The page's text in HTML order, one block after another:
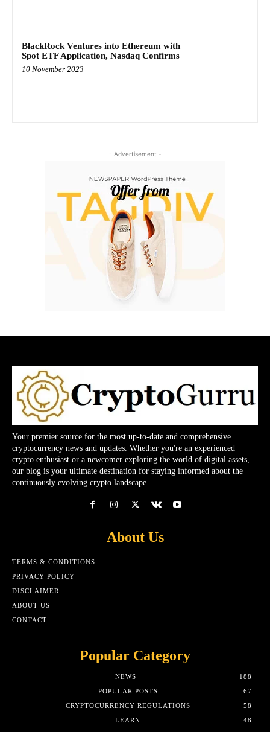
BlackRock Ventures into Ethereum with
Spot ETF Application, Nasdaq Confirms
10 November 2023
- Advertisement -
Your premier source for the most up-to-date and comprehensive
cryptocurrency news and updates. Whether you're an experienced
crypto enthusiast or a newcomer exploring the world of digital assets,
our blog is your ultimate destination for staying informed about the
continuously evolving crypto landscape.
About Us
TERMS & CONDITIONS
PRIVACY POLICY
DISCLAIMER
ABOUT US
CONTACT
Popular Category
NEWS
188
POPULAR POSTS
67
CRYPTOCURRENCY REGULATIONS
58
LEARN
48